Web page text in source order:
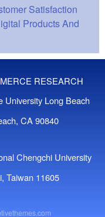
Satisfaction
Products And
RESEARCH
Long Beach
CA 90840
Chengchi University
Taiwan 11605